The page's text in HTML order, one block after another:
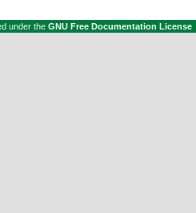
under the GNU Free Documentation License